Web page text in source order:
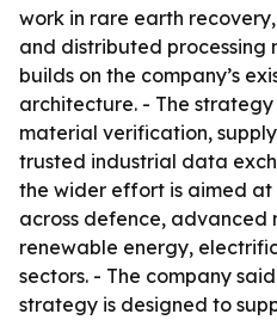
work in rare earth
and distributed processing
builds on the company’s
architecture. - The
material verification,
trusted industrial data
the wider effort is aimed
across defence, advanced
renewable energy,
sectors. - The company
strategy is designed to